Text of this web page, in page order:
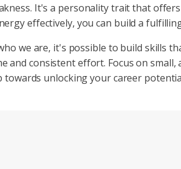
It's a personality trait that
effectively, you can build a
we are, it's possible to build skills
and consistent effort. Focus on
towards unlocking your career